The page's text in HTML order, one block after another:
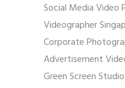
Social Media Video
Videographer
Corporate
Advertisement
Green Screen Studio